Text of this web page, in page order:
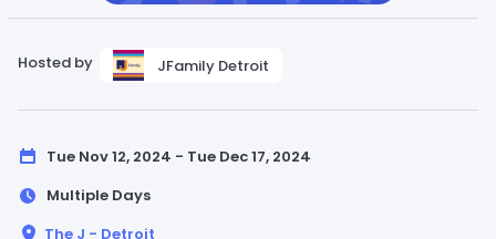
Hosted by JFamily Detroit
Tue Nov 12, 2024 - Tue Dec 17, 2024
Multiple Days
The J - Detroit